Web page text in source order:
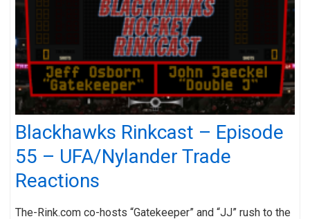
Blackhawks Rinkcast – Episode
55 – UFA/Nylander Trade
Reactions
The-Rink.com co-hosts “Gatekeeper” and “JJ” rush to the